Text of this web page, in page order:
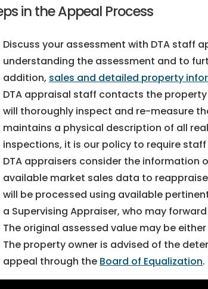
in the Appeal Process
Discuss your assessment with DTA staff
understanding the assessment and to
addition, sales and detailed property
DTA appraisal staff contacts the
will thoroughly inspect and re-measure
maintains a physical description of all
inspections, it is our policy to require
DTA appraisers consider the information
available market sales data to
will be processed using available
a Supervising Appraiser, who may
The original assessed value may be
The property owner is advised of the
appeal through the Board of Equalization.